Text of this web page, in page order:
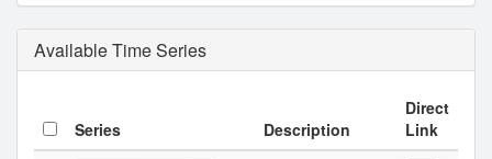
Available Time Series
Series Description
Direct
Link